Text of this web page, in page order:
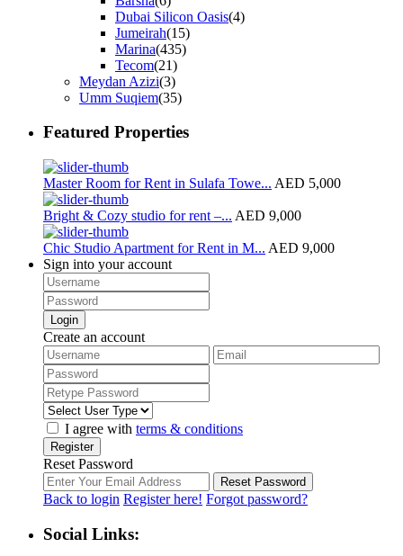
Dubai Silicon Oasis(4)
Jumeirah(15)
Marina(435)
Tecom(21)
Meydan Azizi(3)
Umm Suqiem(35)
Featured Properties
Master Room for Rent in Sulafa Towe... AED 5,000
Bright & Cozy studio for rent –... AED 9,000
Chic Studio Apartment for Rent in M... AED 9,000
Sign into your account
Login
Create an account
I agree with terms & conditions
Register
Reset Password
Reset Password
Back to login Register here! Forgot password?
Social Links: